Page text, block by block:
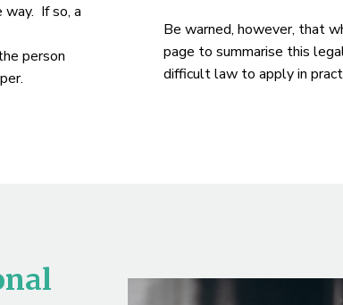
way. If so, a
person
Be warned, however, that
page to summarise this
difficult law to apply in